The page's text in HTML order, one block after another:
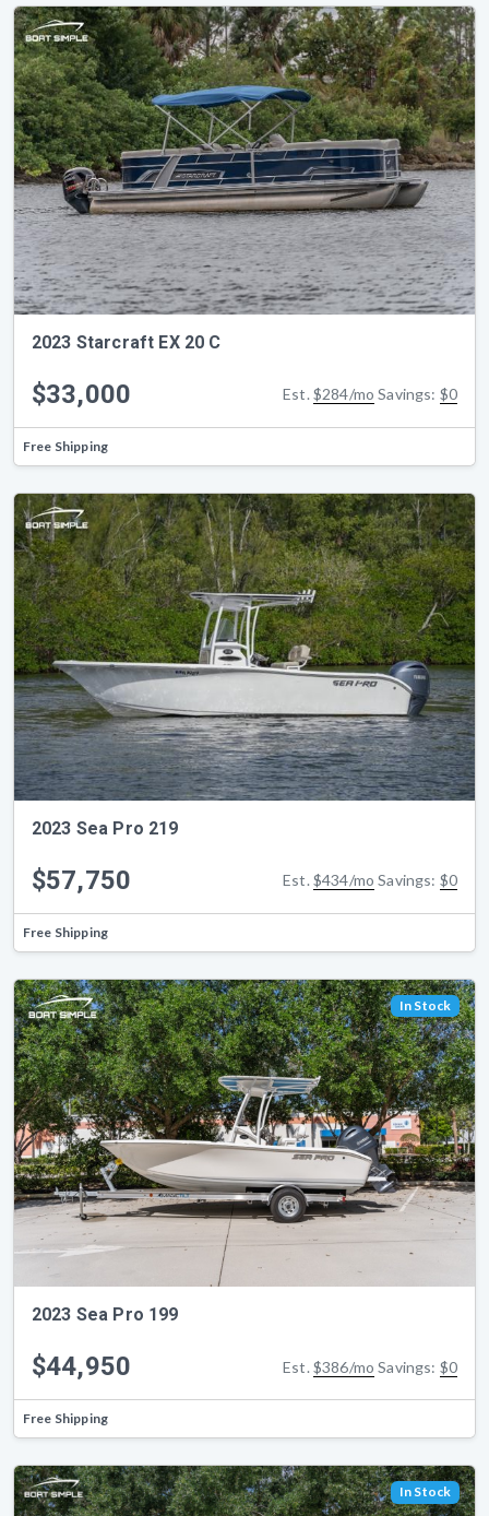
2023 Starcraft EX 20 C
$33,000 Est. $284/mo Savings: $0
Free Shipping
2023 Sea Pro 219
$57,750 Est. $434/mo Savings: $0
Free Shipping
In Stock
2023 Sea Pro 199
$44,950 Est. $386/mo Savings: $0
Free Shipping
In Stock